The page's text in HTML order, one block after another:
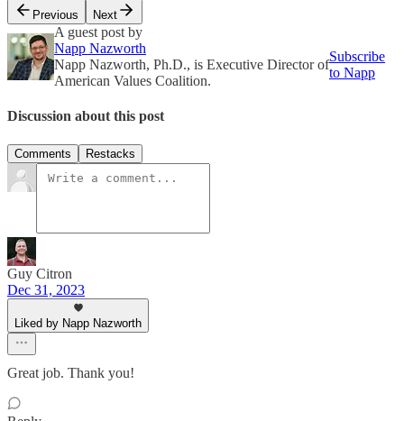
Previous
Next
A guest post by
Napp Nazworth
Napp Nazworth, Ph.D., is Executive Director of
American Values Coalition.
Subscribe
to Napp
Discussion about this post
Comments Restacks
Guy Citron
Dec 31, 2023
Liked by Napp Nazworth
Great job. Thank you!